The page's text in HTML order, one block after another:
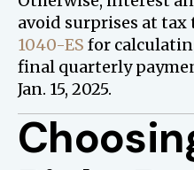
avoid surprises at
1040-ES for
final quarterly
Jan. 15, 2025.